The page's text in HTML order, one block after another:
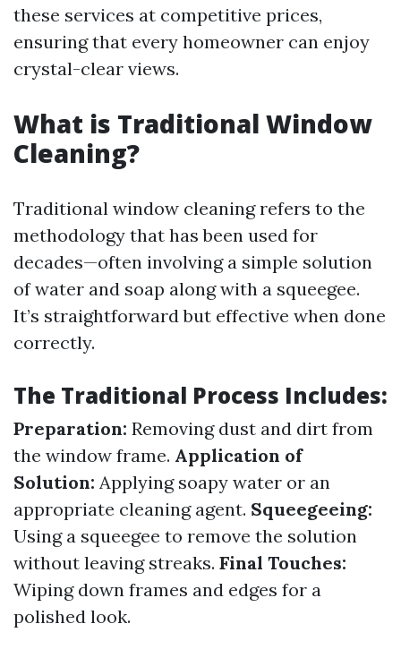
these services at competitive prices,
ensuring that every homeowner can enjoy
crystal-clear views.
What is Traditional Window
Cleaning?
Traditional window cleaning refers to the
methodology that has been used for
decades—often involving a simple solution
of water and soap along with a squeegee.
It’s straightforward but effective when done
correctly.
The Traditional Process Includes:
Preparation: Removing dust and dirt from
the window frame. Application of
Solution: Applying soapy water or an
appropriate cleaning agent. Squeegeeing:
Using a squeegee to remove the solution
without leaving streaks. Final Touches:
Wiping down frames and edges for a
polished look.